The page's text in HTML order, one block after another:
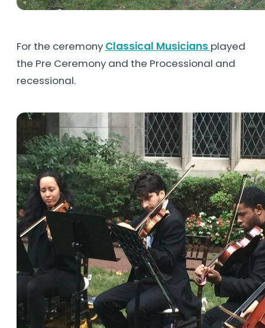
For the ceremony Classical Musicians played
the Pre Ceremony and the Processional and
recessional.